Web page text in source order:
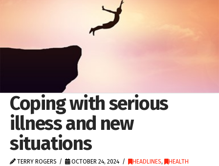
Coping with serious
illness and new
situations
TERRY ROGERS OCTOBER 24, 2024 HEADLINES, HEALTH